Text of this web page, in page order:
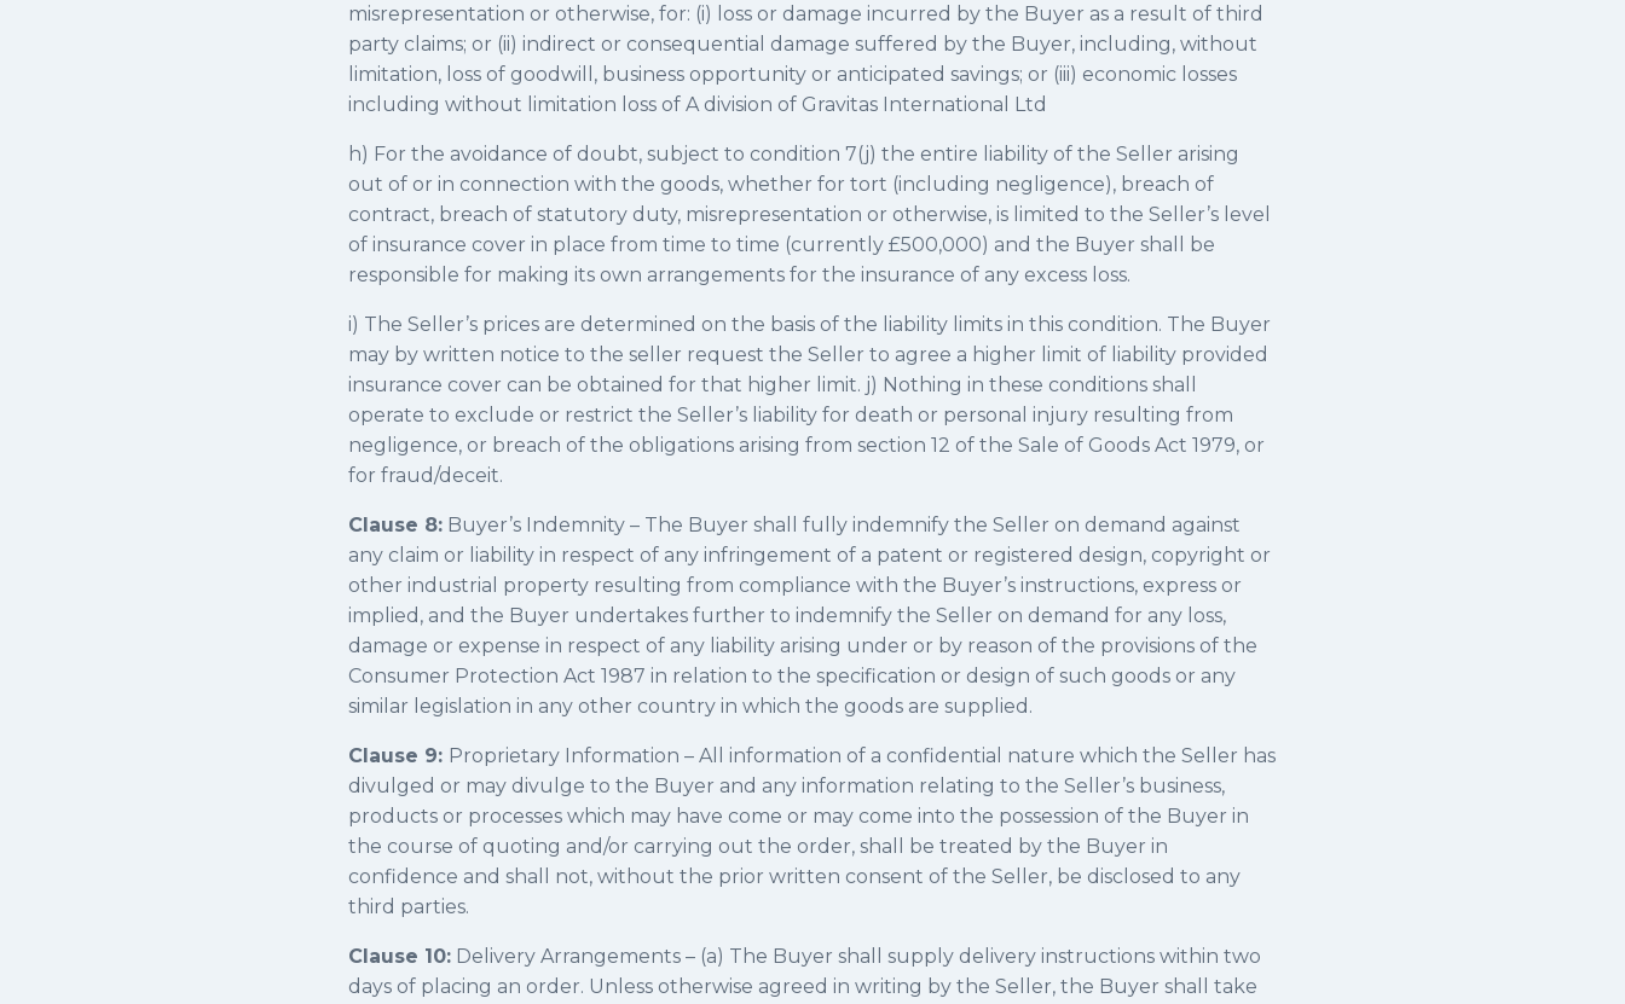
misrepresentation or otherwise, for: (i) loss or damage incurred by the Buyer as a result of third
party claims; or (ii) indirect or consequential damage suffered by the Buyer, including, without
limitation, loss of goodwill, business opportunity or anticipated savings; or (iii) economic losses
including without limitation loss of A division of Gravitas International Ltd
h) For the avoidance of doubt, subject to condition 7(j) the entire liability of the Seller arising
out of or in connection with the goods, whether for tort (including negligence), breach of
contract, breach of statutory duty, misrepresentation or otherwise, is limited to the Seller’s level
of insurance cover in place from time to time (currently £500,000) and the Buyer shall be
responsible for making its own arrangements for the insurance of any excess loss.
i) The Seller’s prices are determined on the basis of the liability limits in this condition. The Buyer
may by written notice to the seller request the Seller to agree a higher limit of liability provided
insurance cover can be obtained for that higher limit. j) Nothing in these conditions shall
operate to exclude or restrict the Seller’s liability for death or personal injury resulting from
negligence, or breach of the obligations arising from section 12 of the Sale of Goods Act 1979, or
for fraud/deceit.
Clause 8: Buyer’s Indemnity – The Buyer shall fully indemnify the Seller on demand against
any claim or liability in respect of any infringement of a patent or registered design, copyright or
other industrial property resulting from compliance with the Buyer’s instructions, express or
implied, and the Buyer undertakes further to indemnify the Seller on demand for any loss,
damage or expense in respect of any liability arising under or by reason of the provisions of the
Consumer Protection Act 1987 in relation to the specification or design of such goods or any
similar legislation in any other country in which the goods are supplied.
Clause 9: Proprietary Information – All information of a confidential nature which the Seller has
divulged or may divulge to the Buyer and any information relating to the Seller’s business,
products or processes which may have come or may come into the possession of the Buyer in
the course of quoting and/or carrying out the order, shall be treated by the Buyer in
confidence and shall not, without the prior written consent of the Seller, be disclosed to any
third parties.
Clause 10: Delivery Arrangements – (a) The Buyer shall supply delivery instructions within two
days of placing an order. Unless otherwise agreed in writing by the Seller, the Buyer shall take